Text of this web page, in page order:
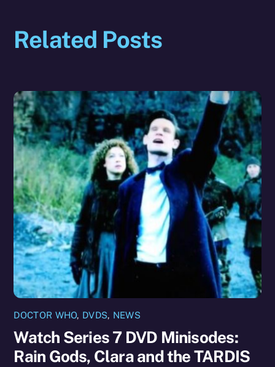
Related Posts
DOCTOR WHO, DVDS, NEWS
Watch Series 7 DVD Minisodes:
Rain Gods, Clara and the TARDIS